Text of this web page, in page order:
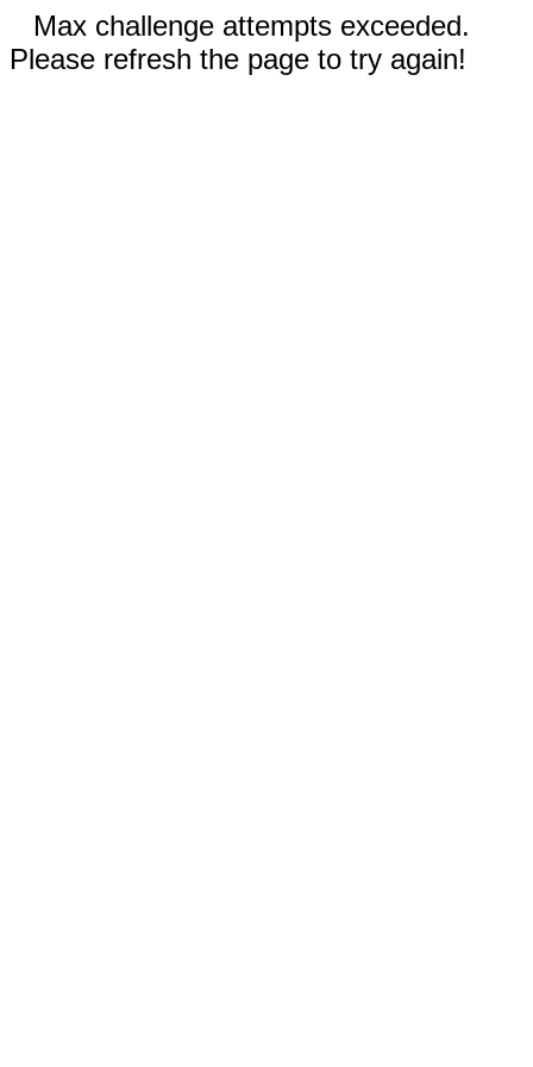
Max challenge attempts exceeded.
Please refresh the page to try again!